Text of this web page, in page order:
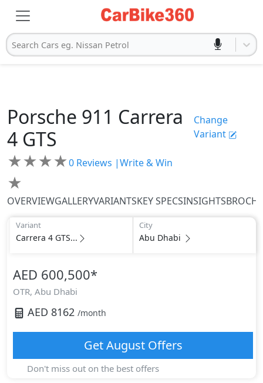
Search Cars eg. Nissan Petrol
Porsche 911 Carrera
4 GTS
Change
Variant
★★★★
★
0 Reviews |Write & Win
OVERVIEWGALLERYVARIANTSKEY SPECSINSIGHTS
Variant
Carrera 4 GTS...
City
Abu Dhabi
AED 600,500*
OTR, Abu Dhabi
AED 8162 /month
GetAugustOffers
Don't miss out on the best offers